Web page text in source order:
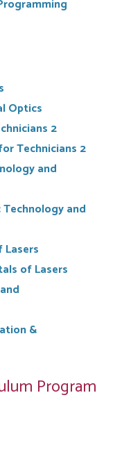
Optics
2
Technicians 2
and
Technology and
Lasers
of Lasers
&
Program